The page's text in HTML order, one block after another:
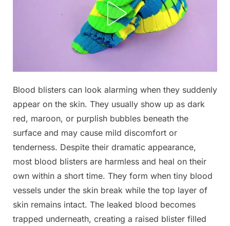
Posted
June
15,
By
admin
No
Comments
daughter
woke
up
with
this
spot
on
her
Blood blisters can look alarming when they suddenly
appear on the skin. They usually show up as dark
red, maroon, or purplish bubbles beneath the
surface and may cause mild discomfort or
tenderness. Despite their dramatic appearance,
most blood blisters are harmless and heal on their
own within a short time. They form when tiny blood
vessels under the skin break while the top layer of
skin remains intact. The leaked blood becomes
trapped underneath, creating a raised blister filled